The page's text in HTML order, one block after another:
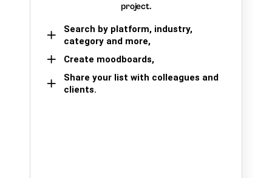
project.
Search by platform, industry,
category and more,
Create moodboards,
Share your list with colleagues and
clients.